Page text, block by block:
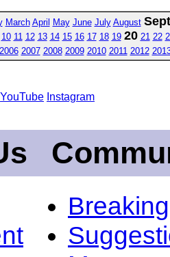
March April May June July August
10 11 12 13 14 15 16 17 18 19 20 21 22
2006 2007 2008 2009 2010 2011 2012
YouTube Instagram